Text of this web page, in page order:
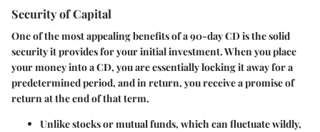
Security of Capital
One of the most appealing benefits of a 90-day CD is the solid
security it provides for your initial investment. When you place
your money into a CD, you are essentially locking it away for a
predetermined period, and in return, you receive a promise of
return at the end of that term.
Unlike stocks or mutual funds, which can fluctuate wildly,